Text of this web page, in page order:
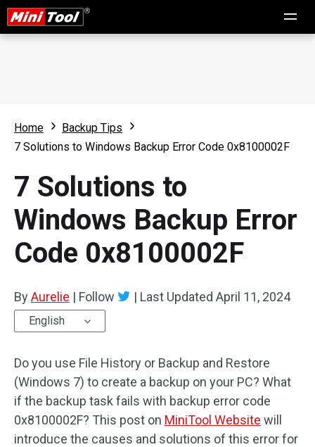
Home
Backup Tips
7 Solutions to Windows Backup Error Code 0x8100002F
7 Solutions to
Windows Backup Error
Code 0x8100002F
ByAurelie | Follow | Last Updated April 11, 2024
English
Do you use File History or Backup and Restore
(Windows 7) to create a backup on your PC? What
if the backup task fails with backup error code
0x8100002F? This post on MiniTool Website will
introduce the causes and solutions of this error for